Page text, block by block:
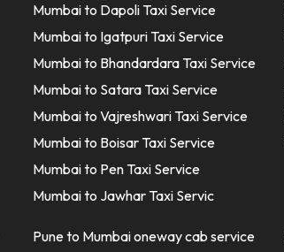
Mumbai to Dapoli Taxi Service
Mumbai to Igatpuri Taxi Service
Mumbai to Bhandardara Taxi Service
Mumbai to Satara Taxi Service
Mumbai to Vajreshwari Taxi Service
Mumbai to Boisar Taxi Service
Mumbai to Pen Taxi Service
Mumbai to Jawhar Taxi Servic
Pune to Mumbai oneway cab service